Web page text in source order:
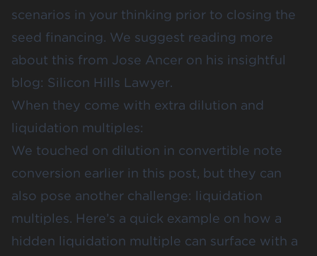
scenarios in your thinking prior to closing the
seed financing. We suggest reading more
about this from Jose Ancer on his insightful
blog: Silicon Hills Lawyer.
When they come with extra dilution and
liquidation multiples:
We touched on dilution in convertible note
conversion earlier in this post, but they can
also pose another challenge: liquidation
multiples. Here’s a quick example on how a
hidden liquidation multiple can surface with a